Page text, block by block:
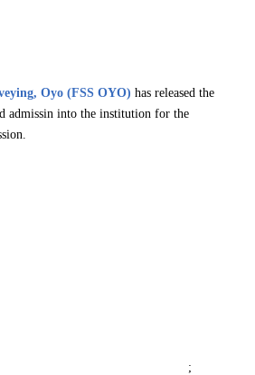
Oyo (FSS OYO) has released the
admissin into the institution for the
;